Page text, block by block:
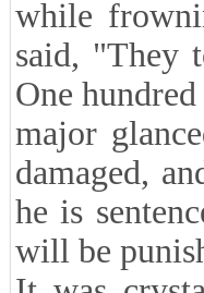
while
said, "They
One
major
damaged,
he is
will be